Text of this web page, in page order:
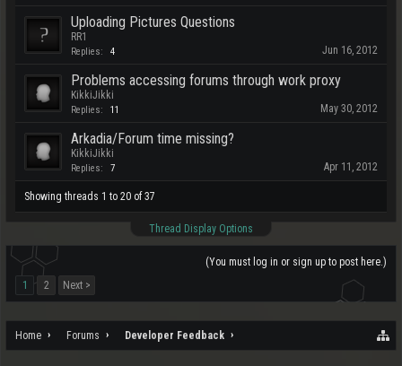
Uploading Pictures Questions
RR1
Replies: 4 Jun 16, 2012
Problems accessing forums through work proxy
KikkiJikki
Replies: 11 May 30, 2012
Arkadia/Forum time missing?
KikkiJikki
Replies: 7 Apr 11, 2012
Showing threads 1 to 20 of 37
Thread Display Options
(You must log in or sign up to post here.)
1
2 Next >
Home Forums Developer Feedback